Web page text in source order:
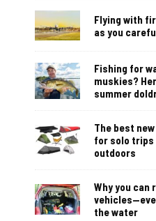
Flying with
as you
Fishing for
muskies?
summer
The best
for solo trips
outdoors
Why you can
the water